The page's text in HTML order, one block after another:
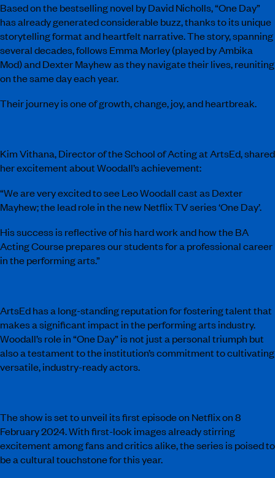
Based on the bestselling novel by David Nicholls, “One Day”
has already generated considerable buzz, thanks to its unique
storytelling format and heartfelt narrative. The story, spanning
several decades, follows Emma Morley (played by Ambika
Mod) and Dexter Mayhew as they navigate their lives, reuniting
on the same day each year.
Their journey is one of growth, change, joy, and heartbreak.
Kim Vithana, Director of the School of Acting at ArtsEd, shared
her excitement about Woodall’s achievement:
“We are very excited to see Leo Woodall cast as Dexter
Mayhew; the lead role in the new Netflix TV series ‘One Day’.
His success is reflective of his hard work and how the BA
Acting Course prepares our students for a professional career
in the performing arts.”
ArtsEd has a long-standing reputation for fostering talent that
makes a significant impact in the performing arts industry.
Woodall’s role in “One Day” is not just a personal triumph but
also a testament to the institution’s commitment to cultivating
versatile, industry-ready actors.
The show is set to unveil its first episode on Netflix on 8
February 2024. With first-look images already stirring
excitement among fans and critics alike, the series is poised to
be a cultural touchstone for this year.